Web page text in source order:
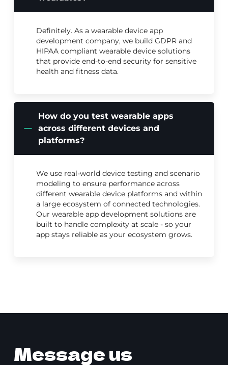
Definitely. As a wearable device app
development company, we build GDPR and
HIPAA compliant wearable device solutions
that provide end-to-end security for sensitive
health and fitness data.
How do you test wearable apps
across different devices and
platforms?
We use real-world device testing and scenario
modeling to ensure performance across
different wearable device platforms and within
a large ecosystem of connected technologies.
Our wearable app development solutions are
built to handle complexity at scale - so your
app stays reliable as your ecosystem grows.
Message us